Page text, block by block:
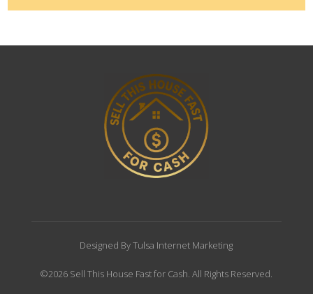
©2026 Sell This House Fast for Cash. All Rights Reserved.
Designed By Tulsa Internet Marketing